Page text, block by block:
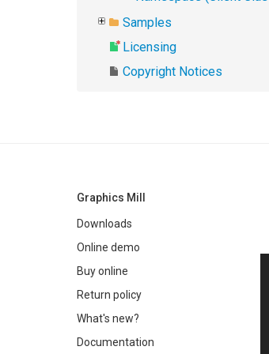
Samples
Licensing
Copyright Notices
Graphics Mill
Downloads
Online demo
Buy online
Return policy
What's new?
Documentation